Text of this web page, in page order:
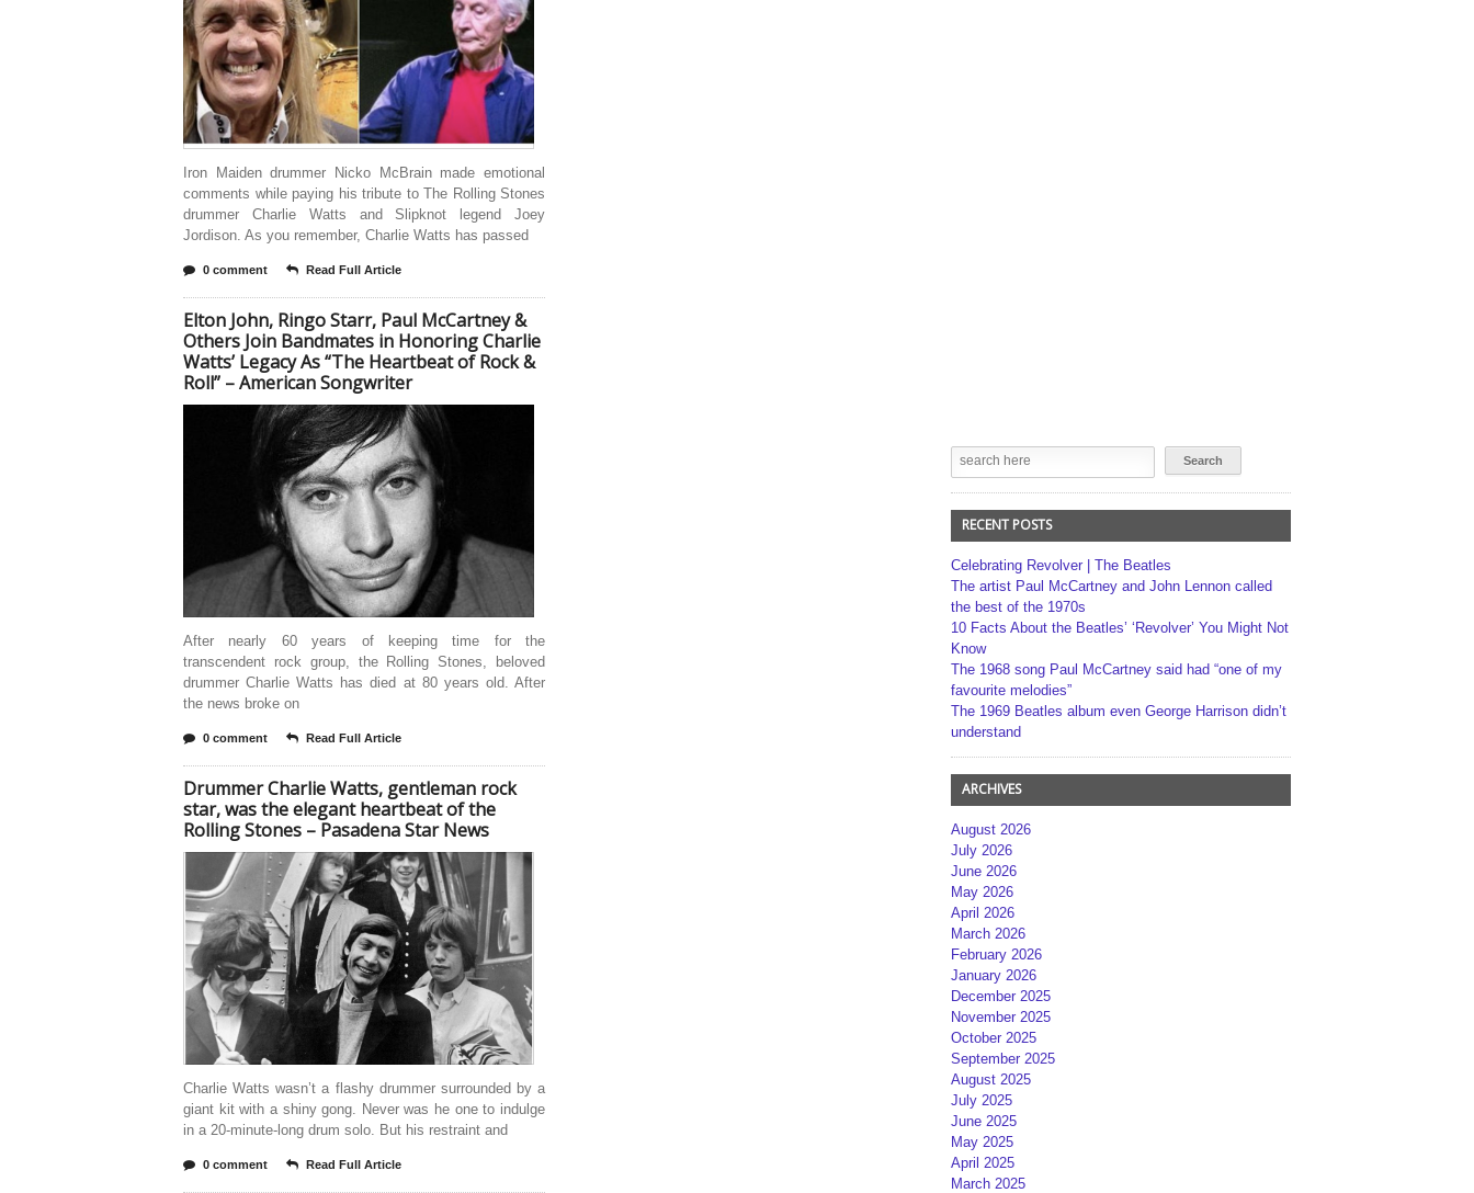
Iron Maiden drummer Nicko McBrain made emotional
comments while paying his tribute to The Rolling Stones
drummer Charlie Watts and Slipknot legend Joey
Jordison. As you remember, Charlie Watts has passed
0 comment Read Full Article
Elton John, Ringo Starr, Paul McCartney &
Others Join Bandmates in Honoring Charlie
Watts’ Legacy As “The Heartbeat of Rock &
Roll” – American Songwriter
After nearly 60 years of keeping time for the
transcendent rock group, the Rolling Stones, beloved
drummer Charlie Watts has died at 80 years old. After
the news broke on
0 comment Read Full Article
Drummer Charlie Watts, gentleman rock
star, was the elegant heartbeat of the
Rolling Stones – Pasadena Star News
Charlie Watts wasn’t a flashy drummer surrounded by a
giant kit with a shiny gong. Never was he one to indulge
in a 20-minute-long drum solo. But his restraint and
0 comment Read Full Article
RECENT POSTS
Celebrating Revolver | The Beatles
The artist Paul McCartney and John Lennon called
the best of the 1970s
10 Facts About the Beatles’ ‘Revolver’ You Might Not
Know
The 1968 song Paul McCartney said had “one of my
favourite melodies”
The 1969 Beatles album even George Harrison didn’t
understand
ARCHIVES
August 2026
July 2026
June 2026
May 2026
April 2026
March 2026
February 2026
January 2026
December 2025
November 2025
October 2025
September 2025
August 2025
July 2025
June 2025
May 2025
April 2025
March 2025